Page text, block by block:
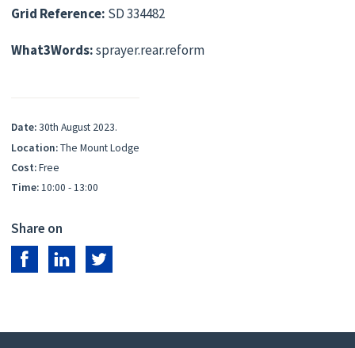
Grid Reference: SD 334482
What3Words:sprayer.rear.reform
Date:30th August 2023.
Location:The Mount Lodge
Cost:Free
Time:10:00 - 13:00
Share on
Share on Facebook
Share on LinkedIn
Share on Twitter